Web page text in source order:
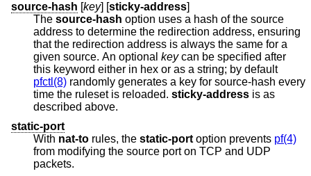
source-hash [key] [sticky-address]
The source-hash option uses a hash of the source
address to determine the redirection address, ensuring
that the redirection address is always the same for a
given source. An optional keycan be specified after
this keyword either in hex or as a string; by default
pfctl(8) randomly generates a key for source-hash every
time the ruleset is reloaded. sticky-address is as
described above.
static-port
With nat-to rules, the static-port option prevents pf(4)
from modifying the source port on TCP and UDP
packets.